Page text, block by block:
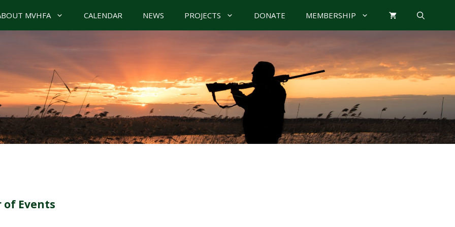
MVHFA CALENDAR NEWS PROJECTS DONATE MEMBERSHIP
of Events